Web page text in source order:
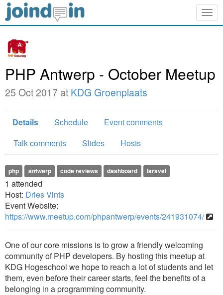
PHP Antwerp - October Meetup
25 Oct 2017 at KDG Groenplaats
Details Schedule
Event comments
Talk comments
Slides Hosts
php antwerp code reviews dashboard laravel
1 attended
Host: Dries Vints
Event Website:
https://www.meetup.com/phpantwerp/events/241931074/
One of our core missions is to grow a friendly welcoming
community of PHP developers. By hosting this meetup at
KDG Hogeschool we hope to reach a lot of students and let
them, even before their career starts, feel the benefits of a
belonging in a programming community.